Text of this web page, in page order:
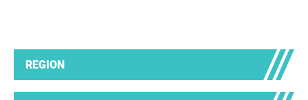
REGION